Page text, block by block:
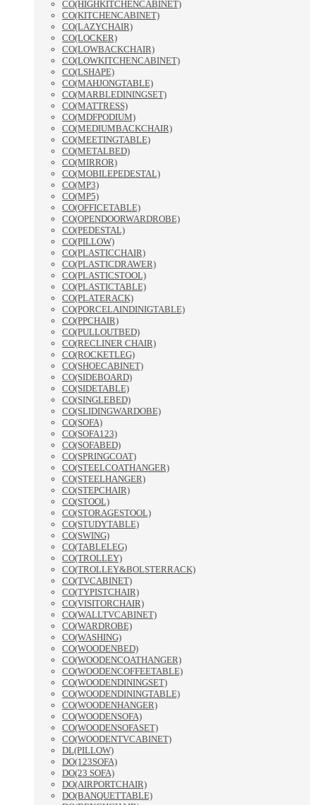
CO(HIGHKITCHENCABINET)
CO(KITCHENCABINET)
CO(LAZYCHAIR)
CO(LOCKER)
CO(LOWBACKCHAIR)
CO(LOWKITCHENCABINET)
CO(LSHAPE)
CO(MAHJONGTABLE)
CO(MARBLEDININGSET)
CO(MATTRESS)
CO(MDFPODIUM)
CO(MEDIUMBACKCHAIR)
CO(MEETINGTABLE)
CO(METALBED)
CO(MIRROR)
CO(MOBILEPEDESTAL)
CO(MP3)
CO(MP5)
CO(OFFICETABLE)
CO(OPENDOORWARDROBE)
CO(PEDESTAL)
CO(PILLOW)
CO(PLASTICCHAIR)
CO(PLASTICDRAWER)
CO(PLASTICSTOOL)
CO(PLASTICTABLE)
CO(PLATERACK)
CO(PORCELAINDINIGTABLE)
CO(PPCHAIR)
CO(PULLOUTBED)
CO(RECLINER CHAIR)
CO(ROCKETLEG)
CO(SHOECABINET)
CO(SIDEBOARD)
CO(SIDETABLE)
CO(SINGLEBED)
CO(SLIDINGWARDOBE)
CO(SOFA)
CO(SOFA123)
CO(SOFABED)
CO(SPRINGCOAT)
CO(STEELCOATHANGER)
CO(STEELHANGER)
CO(STEPCHAIR)
CO(STOOL)
CO(STORAGESTOOL)
CO(STUDYTABLE)
CO(SWING)
CO(TABLELEG)
CO(TROLLEY)
CO(TROLLEY&BOLSTERRACK)
CO(TVCABINET)
CO(TYPISTCHAIR)
CO(VISITORCHAIR)
CO(WALLTVCABINET)
CO(WARDROBE)
CO(WASHING)
CO(WOODENBED)
CO(WOODENCOATHANGER)
CO(WOODENCOFFEETABLE)
CO(WOODENDININGSET)
CO(WOODENDININGTABLE)
CO(WOODENHANGER)
CO(WOODENSOFA)
CO(WOODENSOFASET)
CO(WOODENTVCABINET)
DL(PILLOW)
DO(123SOFA)
DO(23 SOFA)
DO(AIRPORTCHAIR)
DO(BANQUETTABLE)